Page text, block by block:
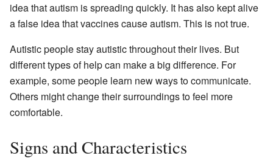
idea that autism is spreading quickly. It has also kept alive
a false idea that vaccines cause autism. This is not true.
Autistic people stay autistic throughout their lives. But
different types of help can make a big difference. For
example, some people learn new ways to communicate.
Others might change their surroundings to feel more
comfortable.
Signs and Characteristics